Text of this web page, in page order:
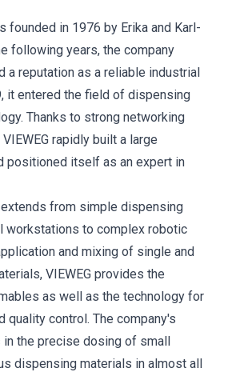
founded in 1976 by Erika and Karl-
following years, the company
a reputation as a reliable industrial
it entered the field of dispensing
Thanks to strong networking
rapidly built a large
positioned itself as an expert in
from simple dispensing
workstations to complex robotic
and mixing of single and
VIEWEG provides the
as well as the technology for
quality control. The company's
in the precise dosing of small
dispensing materials in almost all